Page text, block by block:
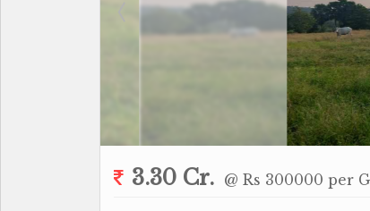
3.30 Cr. @ Rs 300000 per